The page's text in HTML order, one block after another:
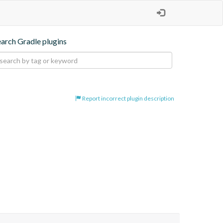
Gradle plugins
Report incorrect plugin description